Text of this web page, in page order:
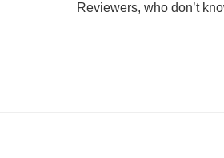
Reviewers, who don’t